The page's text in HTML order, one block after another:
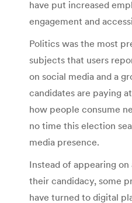
have put increased
engagement and
Politics was the most
subjects that users
on social media and a
candidates are paying
how people consume
no time this election
media presence.
Instead of appearing
their candidacy, some
have turned to digital